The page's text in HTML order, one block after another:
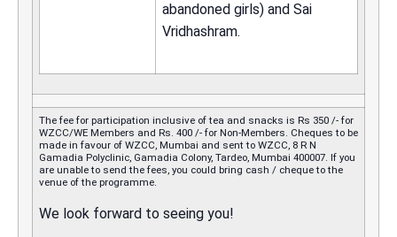
abandoned girls) and Sai
Vridhashram.
The fee for participation inclusive of tea and snacks is Rs 350 /- for
WZCC/WE Members and Rs. 400 /- for Non-Members. Cheques to be
made in favour of WZCC, Mumbai and sent to WZCC, 8 R N
Gamadia Polyclinic, Gamadia Colony, Tardeo, Mumbai 400007. If you
are unable to send the fees, you could bring cash / cheque to the
venue of the programme.
We look forward to seeing you!